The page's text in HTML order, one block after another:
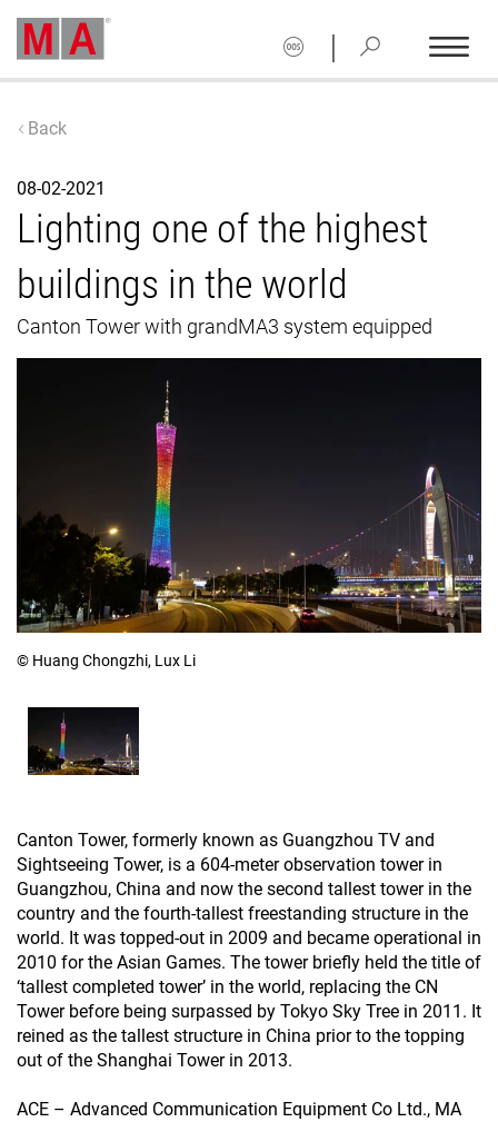
|
Back
08-02-2021
Lighting one of the highest
buildings in the world
Canton Tower with grandMA3 system equipped
© Huang Chongzhi, Lux Li
Canton Tower, formerly known as Guangzhou TV and
Sightseeing Tower, is a 604-meter observation tower in
Guangzhou, China and now the second tallest tower in the
country and the fourth-tallest freestanding structure in the
world. It was topped-out in 2009 and became operational in
2010 for the Asian Games. The tower briefly held the title of
‘tallest completed tower’ in the world, replacing the CN
Tower before being surpassed by Tokyo Sky Tree in 2011. It
reined as the tallest structure in China prior to the topping
out of the Shanghai Tower in 2013.
ACE – Advanced Communication Equipment Co Ltd., MA